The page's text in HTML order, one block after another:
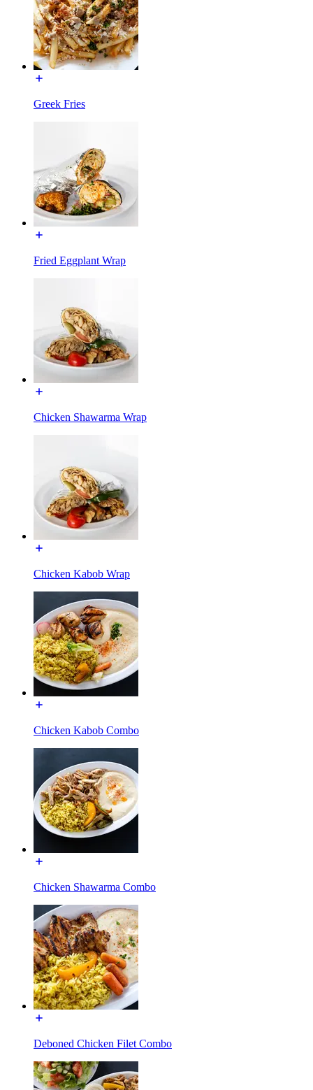
Greek Fries
Fried Eggplant Wrap
Chicken Shawarma Wrap
Chicken Kabob Wrap
Chicken Kabob Combo
Chicken Shawarma Combo
Deboned Chicken Filet Combo